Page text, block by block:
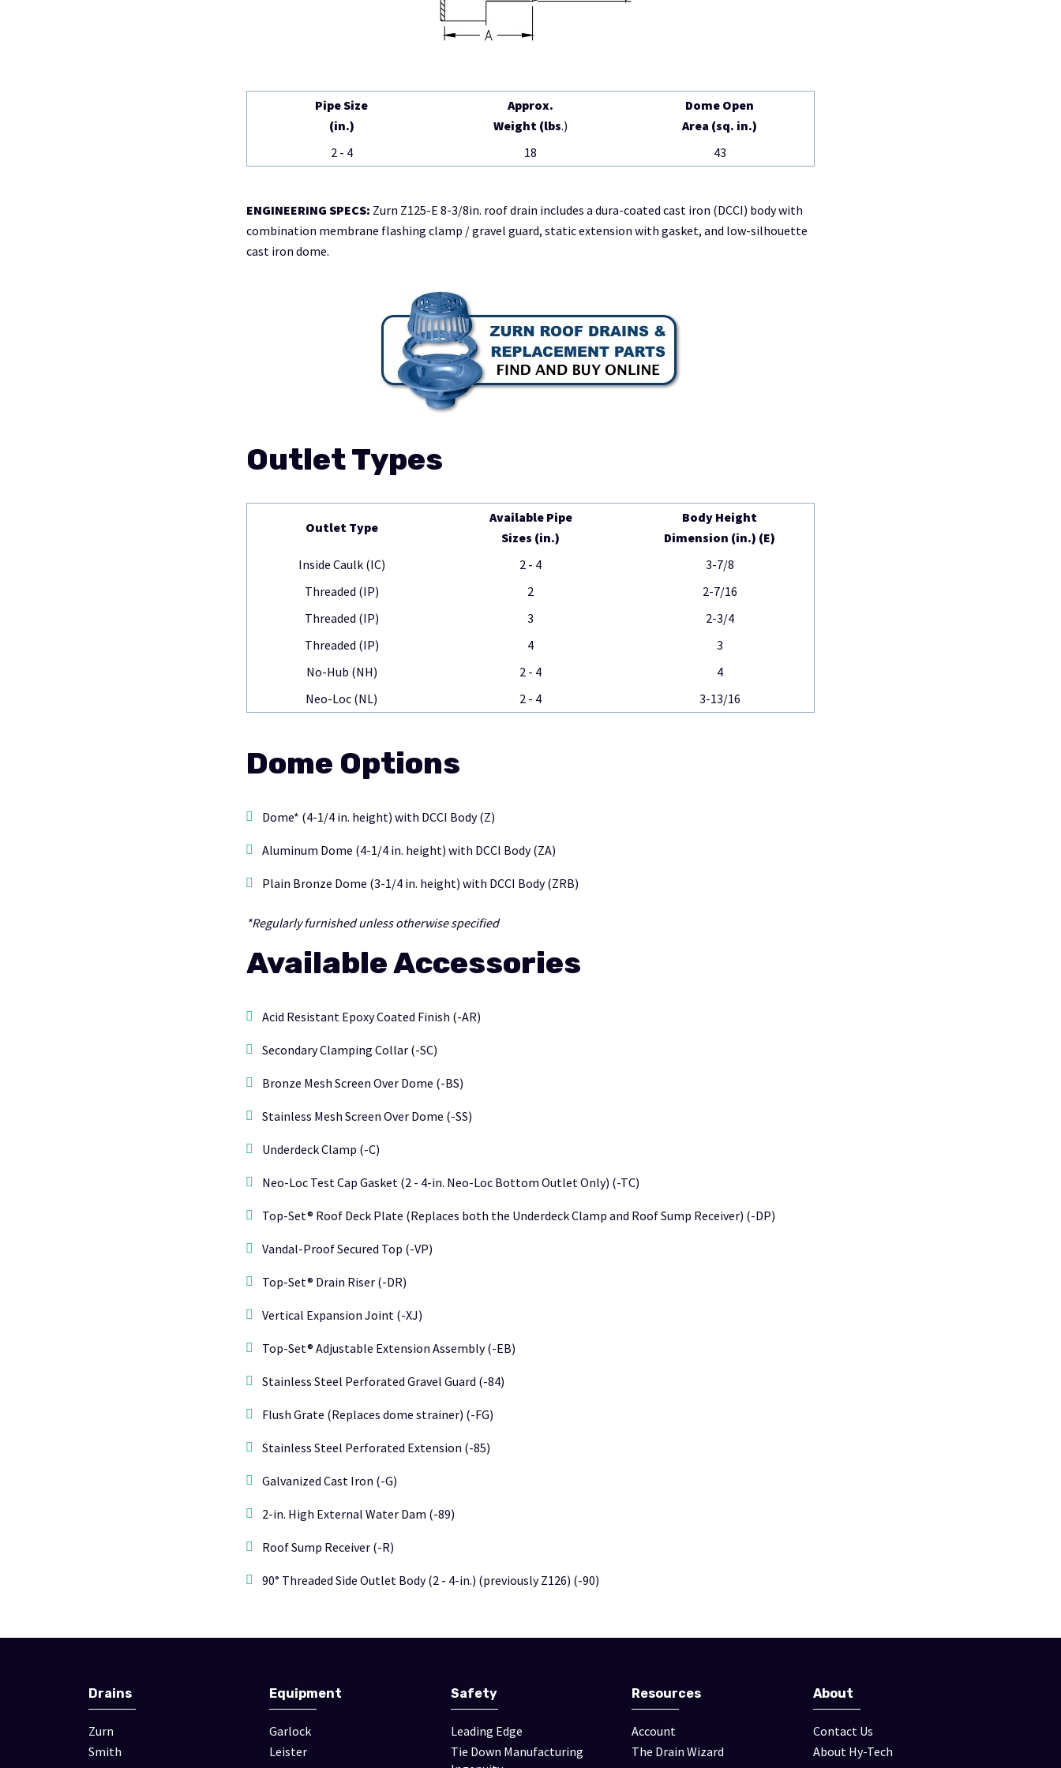
Pipe Size
(in.)
Approx.
Weight (lbs.)
Dome Open
Area (sq. in.)
2 - 4
18 43
ENGINEERING SPECS: Zurn Z125-E 8-3/8in. roof drain includes a dura-coated cast iron (DCCI) body with
combination membrane flashing clamp / gravel guard, static extension with gasket, and low-silhouette
cast iron dome.
Outlet Types
Outlet Type
Available Pipe
Sizes (in.)
Body Height
Dimension (in.) (E)
Inside Caulk (IC)
2 - 4
3-7/8
Threaded (IP)
2
2-7/16
Threaded (IP)
3
2-3/4
Threaded (IP)
4
3
No-Hub (NH)
2 - 4
4
Neo-Loc (NL)
2 - 4 3-13/16
Dome Options
Dome* (4-1/4 in. height) with DCCI Body (Z)
Aluminum Dome (4-1/4 in. height) with DCCI Body (ZA)
Plain Bronze Dome (3-1/4 in. height) with DCCI Body (ZRB)
*Regularly furnished unless otherwise specified
Available Accessories
Acid Resistant Epoxy Coated Finish (-AR)
Secondary Clamping Collar (-SC)
Bronze Mesh Screen Over Dome (-BS)
Stainless Mesh Screen Over Dome (-SS)
Underdeck Clamp (-C)
Neo-Loc Test Cap Gasket (2 - 4-in. Neo-Loc Bottom Outlet Only) (-TC)
Top-Set® Roof Deck Plate (Replaces both the Underdeck Clamp and Roof Sump Receiver) (-DP)
Vandal-Proof Secured Top (-VP)
Top-Set® Drain Riser (-DR)
Vertical Expansion Joint (-XJ)
Top-Set® Adjustable Extension Assembly (-EB)
Stainless Steel Perforated Gravel Guard (-84)
Flush Grate (Replaces dome strainer) (-FG)
Stainless Steel Perforated Extension (-85)
Galvanized Cast Iron (-G)
2-in. High External Water Dam (-89)
Roof Sump Receiver (-R)
90° Threaded Side Outlet Body (2 - 4-in.) (previously Z126) (-90)
Drains
Zurn
Smith
Equipment
Garlock
Leister
Safety
Leading Edge
Tie Down Manufacturing
Resources
Account
The Drain Wizard
About
Contact Us
About Hy-Tech